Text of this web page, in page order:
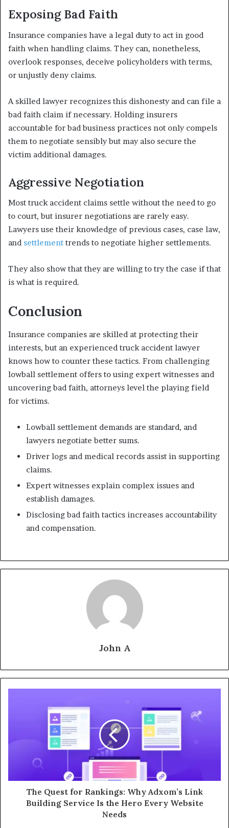
Exposing Bad Faith
Insurance companies have a legal duty to act in good
faith when handling claims. They can, nonetheless,
overlook responses, deceive policyholders with terms,
or unjustly deny claims.
A skilled lawyer recognizes this dishonesty and can file a
bad faith claim if necessary. Holding insurers
accountable for bad business practices not only compels
them to negotiate sensibly but may also secure the
victim additional damages.
Aggressive Negotiation
Most truck accident claims settle without the need to go
to court, but insurer negotiations are rarely easy.
Lawyers use their knowledge of previous cases, case law,
and settlement trends to negotiate higher settlements.
They also show that they are willing to try the case if that
is what is required.
Conclusion
Insurance companies are skilled at protecting their
interests, but an experienced truck accident lawyer
knows how to counter these tactics. From challenging
lowball settlement offers to using expert witnesses and
uncovering bad faith, attorneys level the playing field
for victims.
Lowball settlement demands are standard, and
lawyers negotiate better sums.
Driver logs and medical records assist in supporting
claims.
Expert witnesses explain complex issues and
establish damages.
Disclosing bad faith tactics increases accountability
and compensation.
John A
The Quest for Rankings: Why Adxom’s Link
Building Service Is the Hero Every Website
Needs